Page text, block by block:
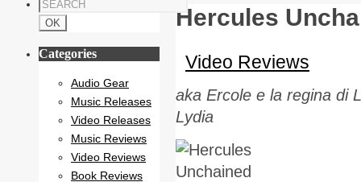
Hercules
Video Reviews
aka Ercole e la regina di
Lydia
Categories
Audio Gear
Music Releases
Video Releases
Music Reviews
Video Reviews
Book Reviews